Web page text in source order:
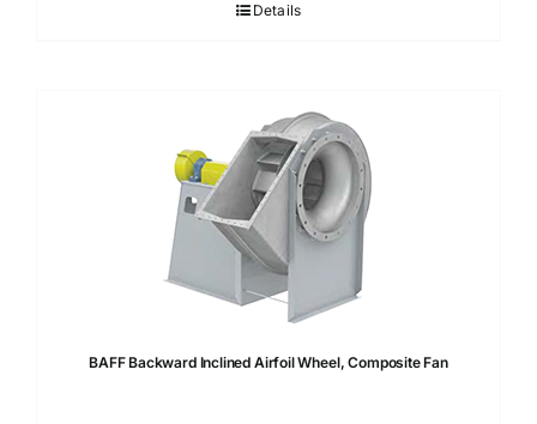
Details
BAFF Backward Inclined Airfoil Wheel, Composite Fan